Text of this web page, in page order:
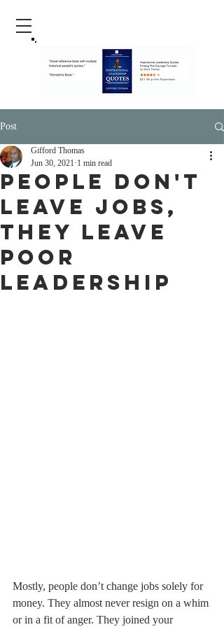
Post
People Don't
Leave Jobs,
They Leave
Poor
Leadership
Gifford Thomas
Jun 30, 2021 1 min read
Mostly, people don’t change jobs solely for
money. They almost never resign on a whim
or in a fit of anger. They joined your